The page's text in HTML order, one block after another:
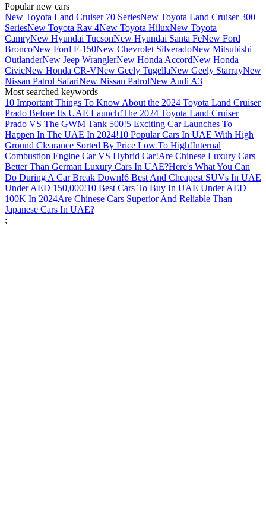
Popular new cars
New Toyota Land Cruiser 70 SeriesNew Toyota Land Cruiser 300
SeriesNew Toyota Rav 4New Toyota HiluxNew Toyota
CamryNew Hyundai TucsonNew Hyundai Santa FeNew Ford
BroncoNew Ford F-150New Chevrolet SilveradoNew Mitsubishi
OutlanderNew Jeep WranglerNew Honda AccordNew Honda
CivicNew Honda CR-VNew Geely TugellaNew Geely StarrayNew
Nissan Patrol SafariNew Nissan PatrolNew Audi A3
Most searched keywords
10 Important Things To Know About the 2024 Toyota Land Cruiser
Prado Before Its UAE Launch!The 2024 Toyota Land Cruiser
Prado VS The GWM Tank 500!5 Exciting Car Launches To
Happen In The UAE In 2024!10 Popular Cars In UAE With High
Ground Clearance Sorted By Price Low To High!Internal
Combustion Engine Car VS Hybrid Car!Are Chinese Luxury Cars
Better Than German Luxury Cars In UAE?Here's What You Can
Do During A Car Break Down!6 Best And Cheapest SUVs In UAE
Under AED 150,000!10 Best Cars To Buy In UAE Under AED
100K In 2024Are Chinese Cars Superior And Reliable Than
Japanese Cars In UAE?
;